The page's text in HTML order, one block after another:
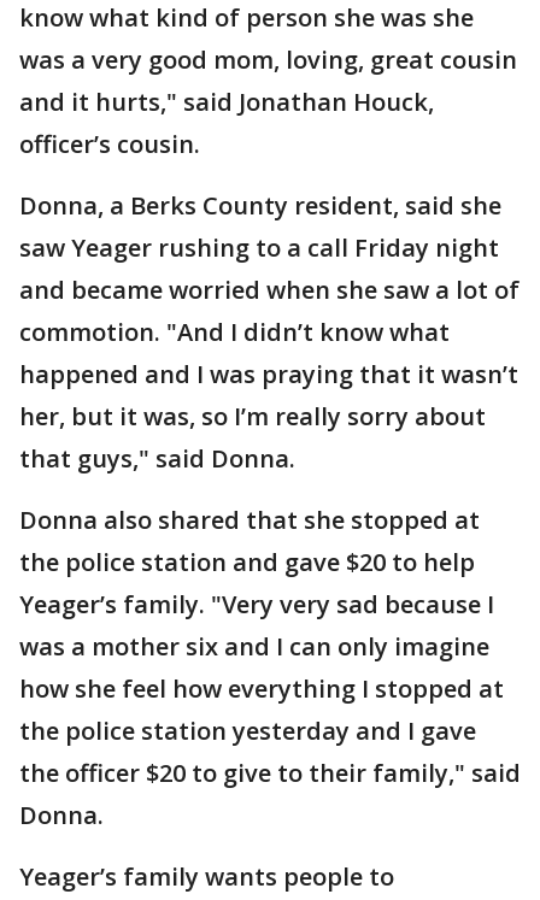
know what kind of person she was she
was a very good mom, loving, great cousin
and it hurts," said Jonathan Houck,
officer’s cousin.
Donna, a Berks County resident, said she
saw Yeager rushing to a call Friday night
and became worried when she saw a lot of
commotion. "And I didn’t know what
happened and I was praying that it wasn’t
her, but it was, so I’m really sorry about
that guys," said Donna.
Donna also shared that she stopped at
the police station and gave $20 to help
Yeager’s family. "Very very sad because I
was a mother six and I can only imagine
how she feel how everything I stopped at
the police station yesterday and I gave
the officer $20 to give to their family," said
Donna.
Yeager’s family wants people to